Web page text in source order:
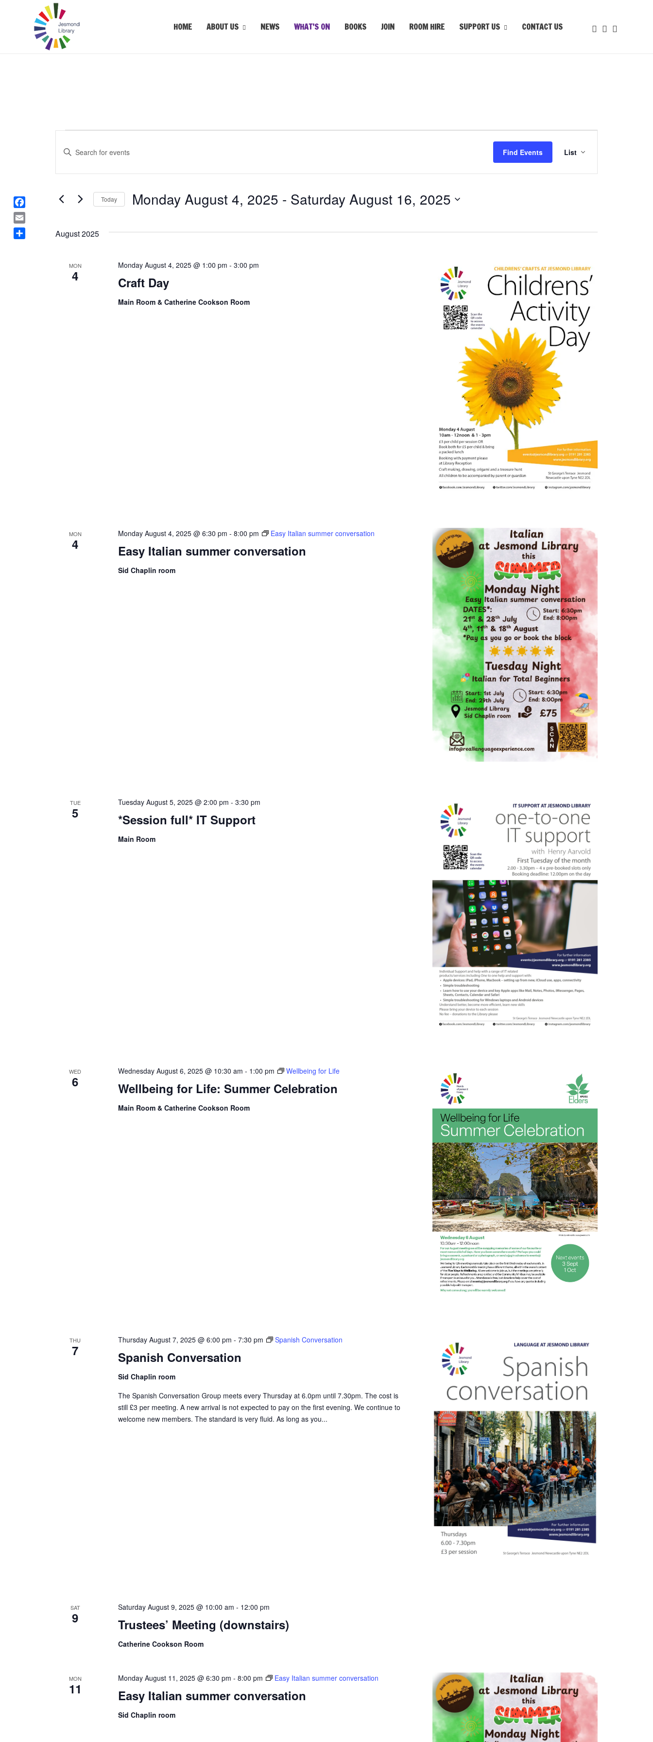
HOME ABOUT US NEWS WHAT’S ON BOOKS JOIN ROOM HIRE SUPPORT US CONTACT US
Events
Search
Views
Keyword.
for
by
Find Events
Views
Navigation
List
Today Monday August 4, 2025 - Saturday August 16, 2025
August 2025
MON
4 Craft Day
Monday August 4, 2025 @ 1:00 pm -3:00 pm
Main Room & Catherine Cookson Room
MON
4 Easy Italian summer conversation
Monday August 4, 2025 @ 6:30 pm -8:00 pm Easy Italian summer conversation
Sid Chaplin room
TUE
5 *Session full* IT Support
Tuesday August 5, 2025 @ 2:00 pm -3:30 pm
Main Room
WED
6 Wellbeing for Life: Summer Celebration
Wednesday August 6, 2025 @ 10:30 am - 1:00 pm Wellbeing for Life
Main Room & Catherine Cookson Room
THU
7 Spanish Conversation
Thursday August 7, 2025 @ 6:00 pm -7:30 pm Spanish Conversation
Sid Chaplin room
The Spanish Conversation Group meets every Thursday at 6.0pm until 7.30pm. The cost is
still £3 per meeting. A new arrival is not expected to pay on the first evening. We continue to
welcome new members. The standard is very fluid. As long as you...
SAT
9 Trustees’ Meeting (downstairs)
Saturday August 9, 2025 @ 10:00 am - 12:00 pm
Catherine Cookson Room
MON
11 Easy Italian summer conversation
Monday August 11, 2025 @ 6:30 pm -8:00 pm Easy Italian summer conversation
Sid Chaplin room
F
a
c
E
m